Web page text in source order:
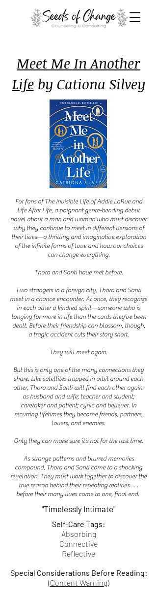
Meet Me In Another
Lifeby Cationa Silvey
For fans of The Invisible Life of Addie LaRue and
Life After Life, a poignant genre-bending debut
novel about a man and woman who must discover
why they continue to meet in different versions of
their lives—a thrilling and imaginative exploration
of the infinite forms of love and how our choices
can change everything.
Thora and Santi have met before.
Two strangers in a foreign city, Thora and Santi
meet in a chance encounter. At once, they recognize
in each other a kindred spirit—someone who is
longing for more in life than the cards they’ve been
dealt. Before their friendship can blossom, though,
a tragic accident cuts their story short.
They will meet again.
But this is only one of the many connections they
share. Like satellites trapped in orbit around each
other, Thora and Santi will find each other again:
as husband and wife; teacher and student;
caretaker and patient; cynic and believer. In
recurring lifetimes they become friends, partners,
lovers, and enemies.
Only they can make sure it’s not for the last time.
As strange patterns and blurred memories
compound, Thora and Santi come to a shocking
revelation. They must work together to discover the
true reason behind their repeating realities . . .
before their many lives come to one, final end.
"Timelessly Intimate"
Self-Care Tags:
Absorbing
Connective
Reflective
Special Considerations Before Reading:
(Content Warning)